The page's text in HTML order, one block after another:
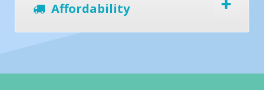
Affordability